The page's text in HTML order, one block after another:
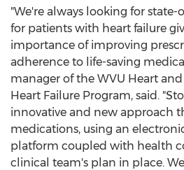
"We're always looking for state-
for patients with heart failure
importance of improving
adherence to life-saving
manager of the WVU Heart
Heart Failure Program, said.
innovative and new approach
medications, using an
platform coupled with health
clinical team's plan in place.